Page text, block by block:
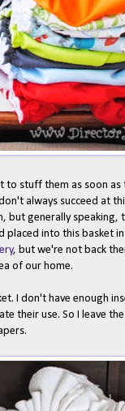
stuff them as soon as
always succeed at
but generally speaking,
into this basket
, but we're not back
of our home.
I don't have enough
their use. So I leave